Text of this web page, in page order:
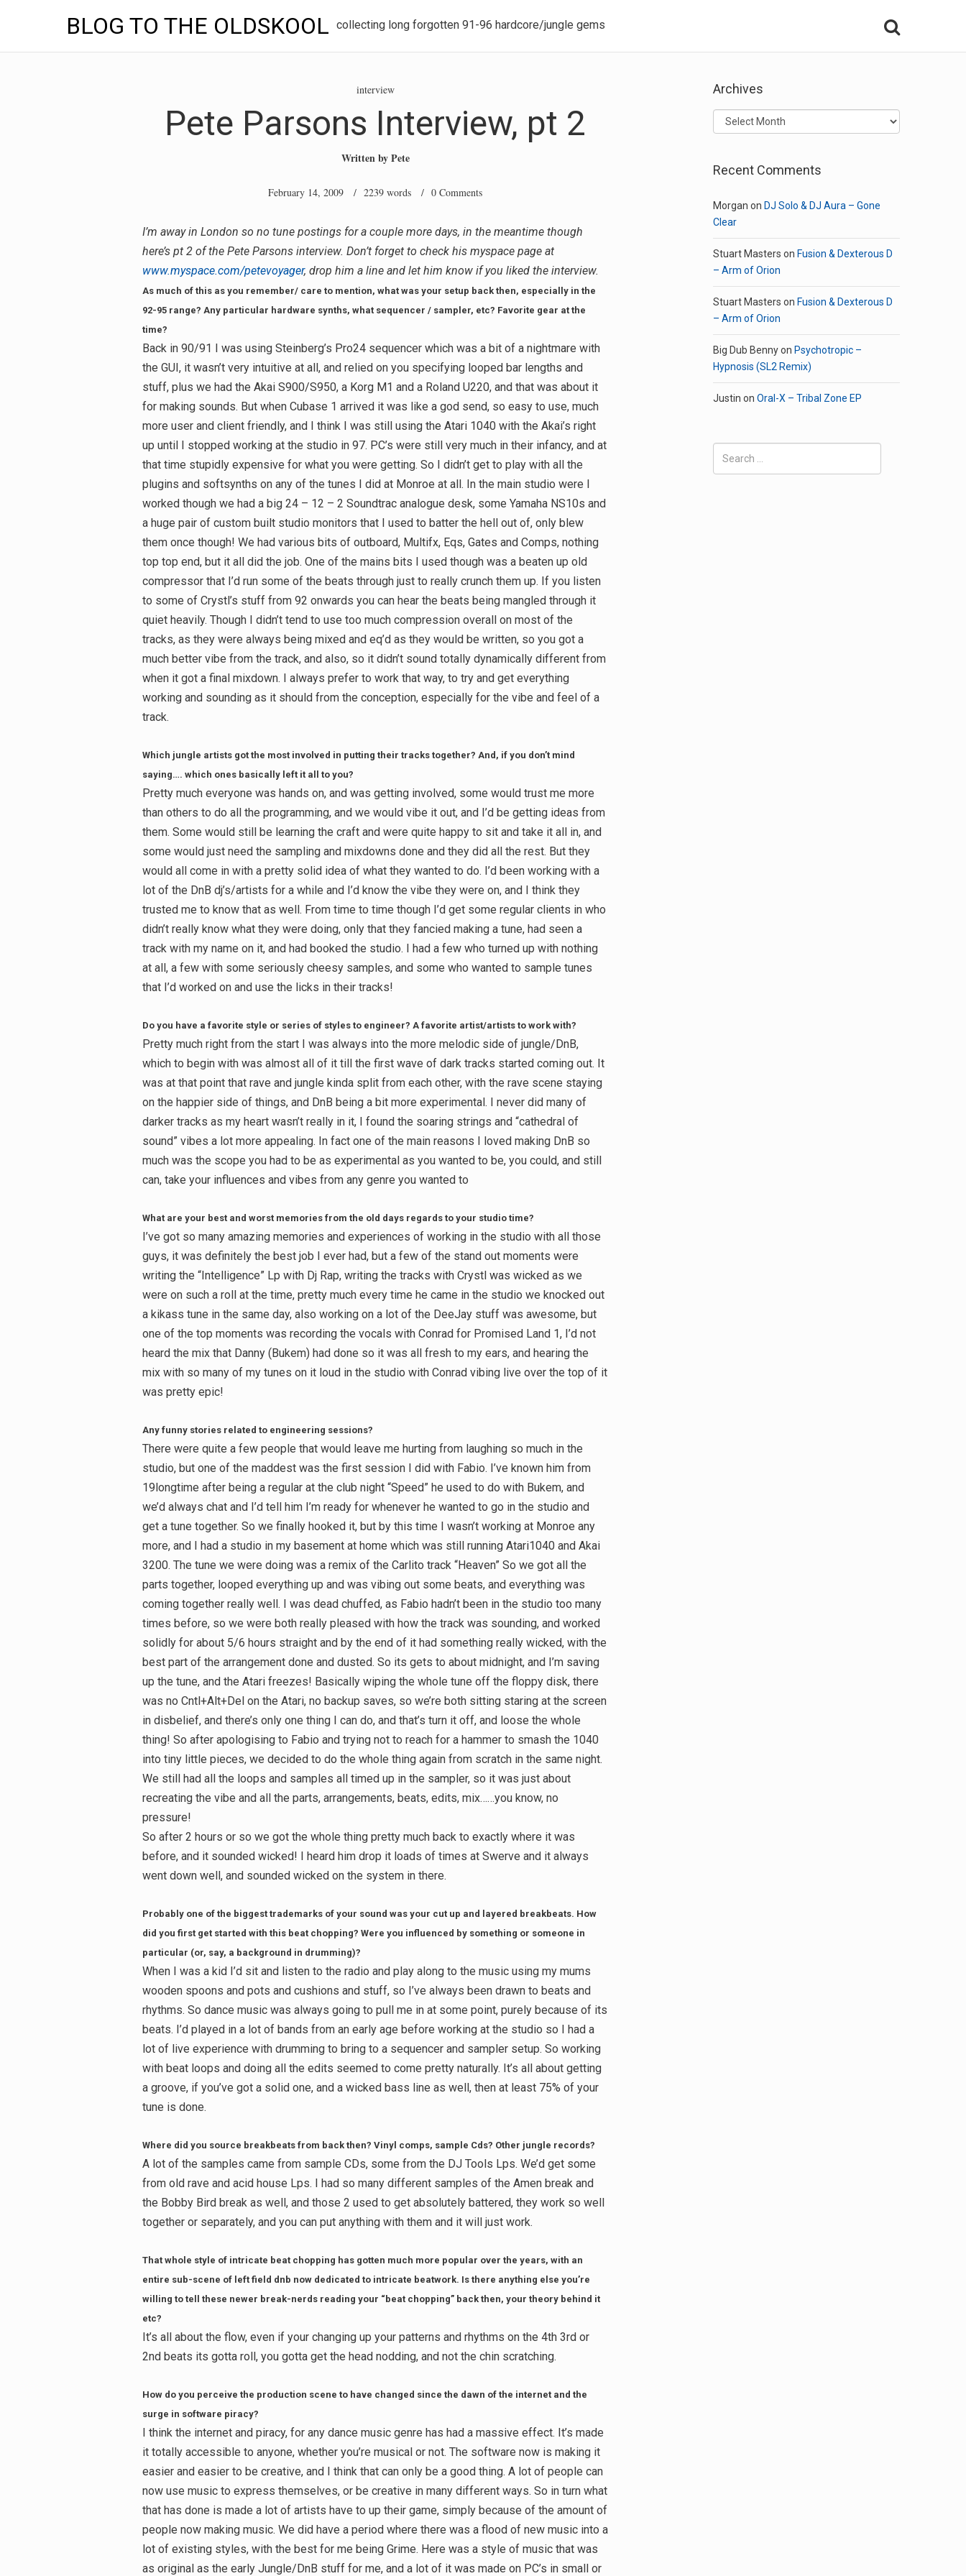
BLOG TO THE OLDSKOOL collecting long forgotten 91-96 hardcore/jungle gems
interview
Pete Parsons Interview, pt 2
Written byPete
February 14, 2009 / 2239 words / 0 Comments
I’m away in London so no tune postings for a couple more days, in the meantime though
here’s pt 2 of the Pete Parsons interview. Don’t forget to check his myspace page at
www.myspace.com/petevoyager, drop him a line and let him know if you liked the interview.
As much of this as you remember/ care to mention, what was your setup back then, especially in the
92-95 range? Any particular hardware synths, what sequencer / sampler, etc? Favorite gear at the
time?
Back in 90/91 I was using Steinberg’s Pro24 sequencer which was a bit of a nightmare with
the GUI, it wasn’t very intuitive at all, and relied on you specifying looped bar lengths and
stuff, plus we had the Akai S900/S950, a Korg M1 and a Roland U220, and that was about it
for making sounds. But when Cubase 1 arrived it was like a god send, so easy to use, much
more user and client friendly, and I think I was still using the Atari 1040 with the Akai’s right
up until I stopped working at the studio in 97. PC’s were still very much in their infancy, and at
that time stupidly expensive for what you were getting. So I didn’t get to play with all the
plugins and softsynths on any of the tunes I did at Monroe at all. In the main studio were I
worked though we had a big 24 – 12 – 2 Soundtrac analogue desk, some Yamaha NS10s and
a huge pair of custom built studio monitors that I used to batter the hell out of, only blew
them once though! We had various bits of outboard, Multifx, Eqs, Gates and Comps, nothing
top top end, but it all did the job. One of the mains bits I used though was a beaten up old
compressor that I’d run some of the beats through just to really crunch them up. If you listen
to some of Crystl’s stuff from 92 onwards you can hear the beats being mangled through it
quiet heavily. Though I didn’t tend to use too much compression overall on most of the
tracks, as they were always being mixed and eq’d as they would be written, so you got a
much better vibe from the track, and also, so it didn’t sound totally dynamically different from
when it got a final mixdown. I always prefer to work that way, to try and get everything
working and sounding as it should from the conception, especially for the vibe and feel of a
track.
Which jungle artists got the most involved in putting their tracks together? And, if you don’t mind
saying…. which ones basically left it all to you?
Pretty much everyone was hands on, and was getting involved, some would trust me more
than others to do all the programming, and we would vibe it out, and I’d be getting ideas from
them. Some would still be learning the craft and were quite happy to sit and take it all in, and
some would just need the sampling and mixdowns done and they did all the rest. But they
would all come in with a pretty solid idea of what they wanted to do. I’d been working with a
lot of the DnB dj’s/artists for a while and I’d know the vibe they were on, and I think they
trusted me to know that as well. From time to time though I’d get some regular clients in who
didn’t really know what they were doing, only that they fancied making a tune, had seen a
track with my name on it, and had booked the studio. I had a few who turned up with nothing
at all, a few with some seriously cheesy samples, and some who wanted to sample tunes
that I’d worked on and use the licks in their tracks!
Do you have a favorite style or series of styles to engineer? A favorite artist/artists to work with?
Pretty much right from the start I was always into the more melodic side of jungle/DnB,
which to begin with was almost all of it till the first wave of dark tracks started coming out. It
was at that point that rave and jungle kinda split from each other, with the rave scene staying
on the happier side of things, and DnB being a bit more experimental. I never did many of
darker tracks as my heart wasn’t really in it, I found the soaring strings and “cathedral of
sound” vibes a lot more appealing. In fact one of the main reasons I loved making DnB so
much was the scope you had to be as experimental as you wanted to be, you could, and still
can, take your influences and vibes from any genre you wanted to
What are your best and worst memories from the old days regards to your studio time?
I’ve got so many amazing memories and experiences of working in the studio with all those
guys, it was definitely the best job I ever had, but a few of the stand out moments were
writing the “Intelligence” Lp with Dj Rap, writing the tracks with Crystl was wicked as we
were on such a roll at the time, pretty much every time he came in the studio we knocked out
a kikass tune in the same day, also working on a lot of the DeeJay stuff was awesome, but
one of the top moments was recording the vocals with Conrad for Promised Land 1, I’d not
heard the mix that Danny (Bukem) had done so it was all fresh to my ears, and hearing the
mix with so many of my tunes on it loud in the studio with Conrad vibing live over the top of it
was pretty epic!
Any funny stories related to engineering sessions?
There were quite a few people that would leave me hurting from laughing so much in the
studio, but one of the maddest was the first session I did with Fabio. I’ve known him from
19longtime after being a regular at the club night “Speed” he used to do with Bukem, and
we’d always chat and I’d tell him I’m ready for whenever he wanted to go in the studio and
get a tune together. So we finally hooked it, but by this time I wasn’t working at Monroe any
more, and I had a studio in my basement at home which was still running Atari1040 and Akai
3200. The tune we were doing was a remix of the Carlito track “Heaven” So we got all the
parts together, looped everything up and was vibing out some beats, and everything was
coming together really well. I was dead chuffed, as Fabio hadn’t been in the studio too many
times before, so we were both really pleased with how the track was sounding, and worked
solidly for about 5/6 hours straight and by the end of it had something really wicked, with the
best part of the arrangement done and dusted. So its gets to about midnight, and I’m saving
up the tune, and the Atari freezes! Basically wiping the whole tune off the floppy disk, there
was no Cntl+Alt+Del on the Atari, no backup saves, so we’re both sitting staring at the screen
in disbelief, and there’s only one thing I can do, and that’s turn it off, and loose the whole
thing! So after apologising to Fabio and trying not to reach for a hammer to smash the 1040
into tiny little pieces, we decided to do the whole thing again from scratch in the same night.
We still had all the loops and samples all timed up in the sampler, so it was just about
recreating the vibe and all the parts, arrangements, beats, edits, mix……you know, no
pressure!
So after 2 hours or so we got the whole thing pretty much back to exactly where it was
before, and it sounded wicked! I heard him drop it loads of times at Swerve and it always
went down well, and sounded wicked on the system in there.
Probably one of the biggest trademarks of your sound was your cut up and layered breakbeats. How
did you first get started with this beat chopping? Were you influenced by something or someone in
particular (or, say, a background in drumming)?
When I was a kid I’d sit and listen to the radio and play along to the music using my mums
wooden spoons and pots and cushions and stuff, so I’ve always been drawn to beats and
rhythms. So dance music was always going to pull me in at some point, purely because of its
beats. I’d played in a lot of bands from an early age before working at the studio so I had a
lot of live experience with drumming to bring to a sequencer and sampler setup. So working
with beat loops and doing all the edits seemed to come pretty naturally. It’s all about getting
a groove, if you’ve got a solid one, and a wicked bass line as well, then at least 75% of your
tune is done.
Where did you source breakbeats from back then? Vinyl comps, sample Cds? Other jungle records?
A lot of the samples came from sample CDs, some from the DJ Tools Lps. We’d get some
from old rave and acid house Lps. I had so many different samples of the Amen break and
the Bobby Bird break as well, and those 2 used to get absolutely battered, they work so well
together or separately, and you can put anything with them and it will just work.
That whole style of intricate beat chopping has gotten much more popular over the years, with an
entire sub-scene of left field dnb now dedicated to intricate beatwork. Is there anything else you’re
willing to tell these newer break-nerds reading your “beat chopping” back then, your theory behind it
etc?
It’s all about the flow, even if your changing up your patterns and rhythms on the 4th 3rd or
2nd beats its gotta roll, you gotta get the head nodding, and not the chin scratching.
How do you perceive the production scene to have changed since the dawn of the internet and the
surge in software piracy?
I think the internet and piracy, for any dance music genre has had a massive effect. It’s made
it totally accessible to anyone, whether you’re musical or not. The software now is making it
easier and easier to be creative, and I think that can only be a good thing. A lot of people can
now use music to express themselves, or be creative in many different ways. So in turn what
that has done is made a lot of artists have to up their game, simply because of the amount of
people now making music. We did have a period where there was a flood of new music into a
lot of existing styles, with the best for me being Grime. Here was a style of music that was
as original as the early Jungle/DnB stuff for me, and a lot of it was made on PC’s in small or
Archives
Archives
Recent Comments
Morgan on DJ Solo & DJ Aura – Gone
Clear
Stuart Masters on Fusion & Dexterous D
– Arm of Orion
Stuart Masters on Fusion & Dexterous D
– Arm of Orion
Big Dub Bennyon Psychotropic –
Hypnosis (SL2 Remix)
Justin on Oral-X – Tribal Zone EP
Search
for: